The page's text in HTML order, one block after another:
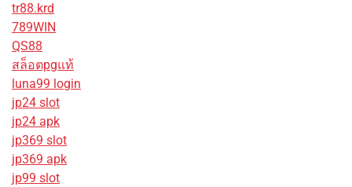
tr88.krd
789WIN
QS88
สล็อตpgแท้
luna99 login
jp24 slot
jp24 apk
jp369 slot
jp369 apk
jp99 slot